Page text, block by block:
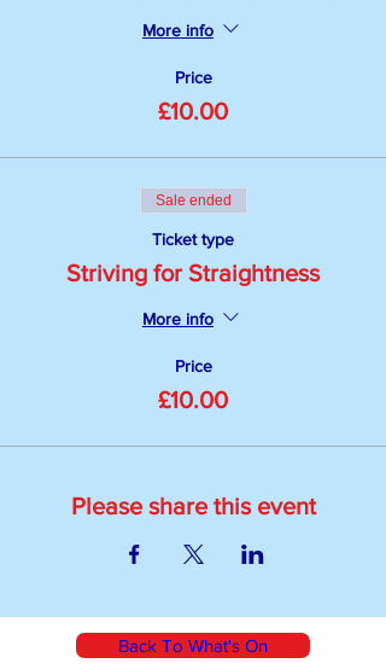
More info
Price
£10.00
Sale ended
Ticket type
Striving for Straightness
More info
Price
£10.00
Please share this event
Back To What's On